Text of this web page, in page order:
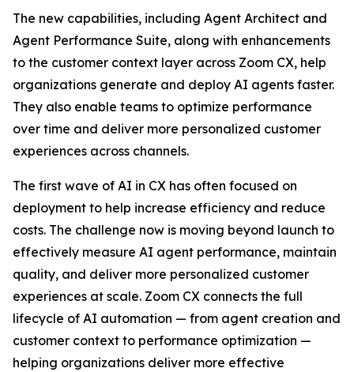
The new capabilities, including Agent Architect and
Agent Performance Suite, along with enhancements
to the customer context layer across Zoom CX, help
organizations generate and deploy AI agents faster.
They also enable teams to optimize performance
over time and deliver more personalized customer
experiences across channels.
The first wave of AI in CX has often focused on
deployment to help increase efficiency and reduce
costs. The challenge now is moving beyond launch to
effectively measure AI agent performance, maintain
quality, and deliver more personalized customer
experiences at scale. Zoom CX connects the full
lifecycle of AI automation — from agent creation and
customer context to performance optimization —
helping organizations deliver more effective